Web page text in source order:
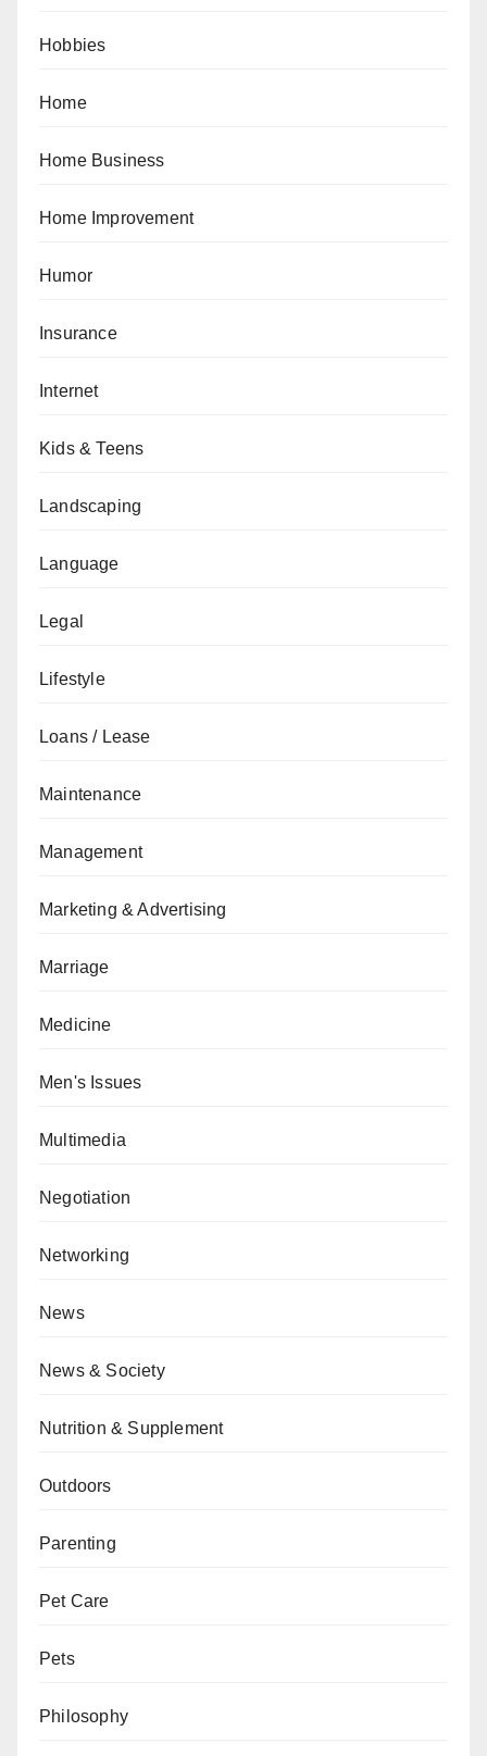
Hobbies
Home
Home Business
Home Improvement
Humor
Insurance
Internet
Kids & Teens
Landscaping
Language
Legal
Lifestyle
Loans / Lease
Maintenance
Management
Marketing & Advertising
Marriage
Medicine
Men's Issues
Multimedia
Negotiation
Networking
News
News & Society
Nutrition & Supplement
Outdoors
Parenting
Pet Care
Pets
Philosophy